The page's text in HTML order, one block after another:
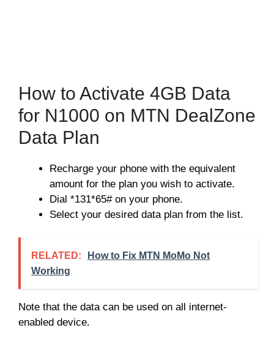
How to Activate 4GB Data
for N1000 on MTN DealZone
Data Plan
Recharge your phone with the equivalent
amount for the plan you wish to activate.
Dial *131*65# on your phone.
Select your desired data plan from the list.
RELATED:
How to Fix MTN MoMo Not
Working
Note that the data can be used on all internet-
enabled device.